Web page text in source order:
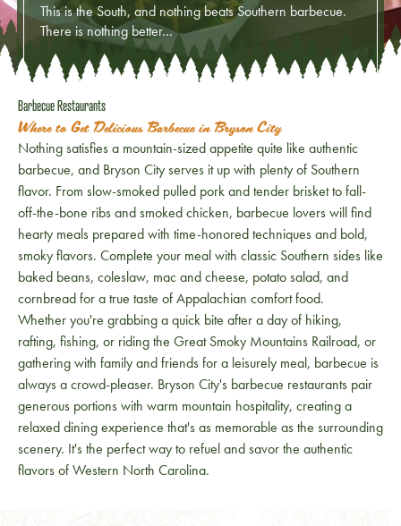
This is the South, and nothing beats Southern barbecue.
There is nothing better…
Barbecue Restaurants
Where to Get Delicious Barbecue in Bryson City
Nothing satisfies a mountain-sized appetite quite like authentic
barbecue, and Bryson City serves it up with plenty of Southern
flavor. From slow-smoked pulled pork and tender brisket to fall-
off-the-bone ribs and smoked chicken, barbecue lovers will find
hearty meals prepared with time-honored techniques and bold,
smoky flavors. Complete your meal with classic Southern sides like
baked beans, coleslaw, mac and cheese, potato salad, and
cornbread for a true taste of Appalachian comfort food.
Whether you're grabbing a quick bite after a day of hiking,
rafting, fishing, or riding the Great Smoky Mountains Railroad, or
gathering with family and friends for a leisurely meal, barbecue is
always a crowd-pleaser. Bryson City's barbecue restaurants pair
generous portions with warm mountain hospitality, creating a
relaxed dining experience that's as memorable as the surrounding
scenery. It's the perfect way to refuel and savor the authentic
flavors of Western North Carolina.